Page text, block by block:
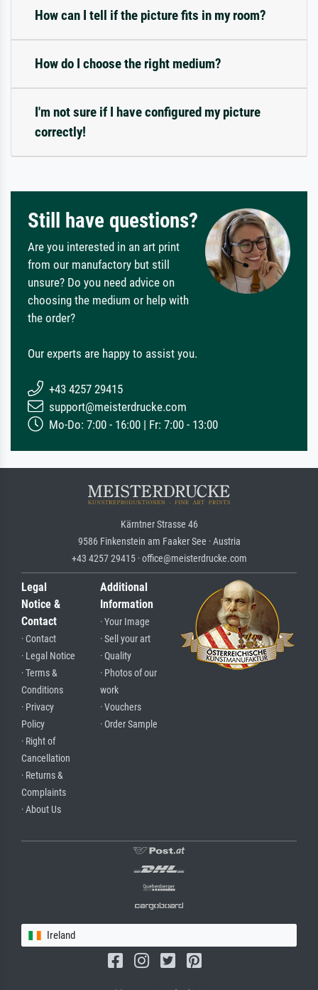
How can I tell if the picture fits in my room?
How do I choose the right medium?
I'm not sure if I have configured my picture
correctly!
Still have questions?
Are you interested in an art print
from our manufactory but still
unsure? Do you need advice on
choosing the medium or help with
the order?
Our experts are happy to assist you.
+43 4257 29415
support@meisterdrucke.com
Mo-Do: 7:00 - 16:00 | Fr: 7:00 - 13:00
Kärntner Strasse 46
9586 Finkenstein am Faaker See · Austria
+43 4257 29415 · office@meisterdrucke.com
Legal
Notice &
Contact
· Contact
· Legal Notice
· Terms &
Conditions
· Privacy
Policy
· Right of
Cancellation
· Returns &
Complaints
· About Us
Additional
Information
· Your Image
· Sell your art
· Quality
· Photos of our
work
· Vouchers
· Order Sample
Ireland